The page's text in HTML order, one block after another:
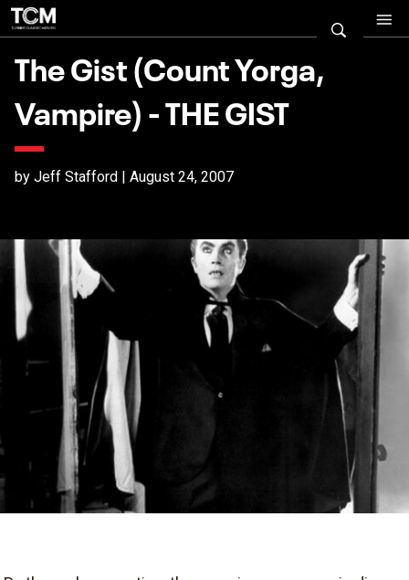
The Gist (Count Yorga,
Vampire) - THE GIST
by Jeff Stafford | August 24, 2007